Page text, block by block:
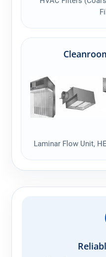
Laminar Flow Unit,